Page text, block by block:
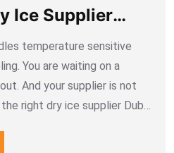
Ice Supplier
temperature sensitive
You are waiting on a
And your supplier is not
right dry ice supplier Dubai